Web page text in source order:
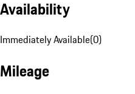
Availability
Immediately Available(0)
Mileage